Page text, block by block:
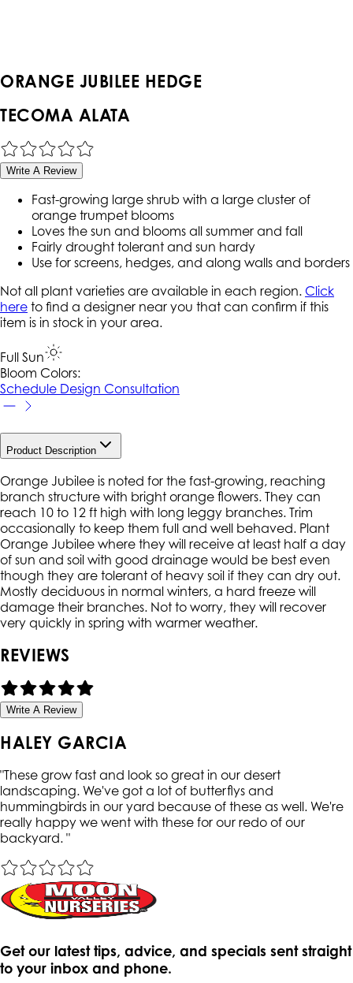
ORANGE JUBILEE HEDGE
TECOMA ALATA
Write A Review
Fast-growing large shrub with a large cluster of
orange trumpet blooms
Loves the sun and blooms all summer and fall
Fairly drought tolerant and sun hardy
Use for screens, hedges, and along walls and borders
Not all plant varieties are available in each region. Click
here to find a designer near you that can confirm if this
item is in stock in your area.
Full Sun
Bloom Colors:
Schedule Design Consultation
Product Description
Orange Jubilee is noted for the fast-growing, reaching
branch structure with bright orange flowers. They can
reach 10 to 12 ft high with long leggy branches. Trim
occasionally to keep them full and well behaved. Plant
Orange Jubilee where they will receive at least half a day
of sun and soil with good drainage would be best even
though they are tolerant of heavy soil if they can dry out.
Mostly deciduous in normal winters, a hard freeze will
damage their branches. Not to worry, they will recover
very quickly in spring with warmer weather.
REVIEWS
Write A Review
HALEY GARCIA
"These grow fast and look so great in our desert
landscaping. We've got a lot of butterflys and
hummingbirds in our yard because of these as well. We're
really happy we went with these for our redo of our
backyard. "
Get our latest tips, advice, and specials sent straight
to your inbox and phone.